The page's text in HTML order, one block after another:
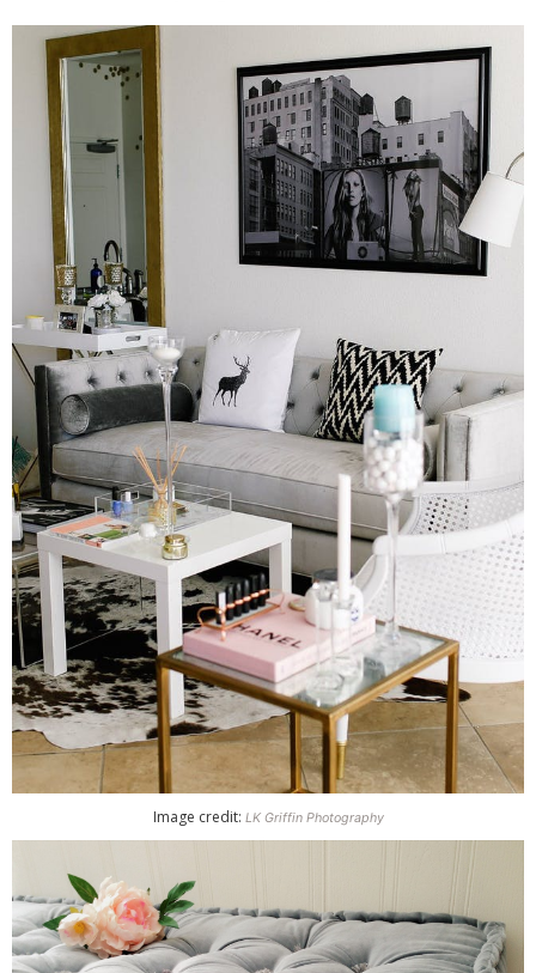
Image credit: LK Griffin Photography